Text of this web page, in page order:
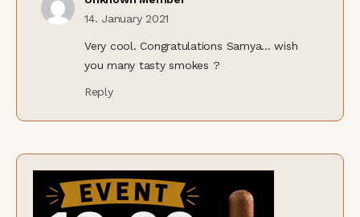
14. January 2021
Very cool. Congratulations Samya... wish
you many tasty smokes ?
Reply